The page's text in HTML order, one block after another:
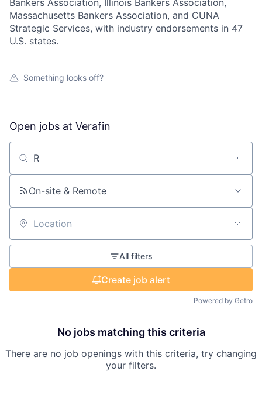
Bankers Association, Illinois Bankers Association,
Massachusetts Bankers Association, and CUNA
Strategic Services, with industry endorsements in 47
U.S. states.
Something looks off?
Open jobs at Verafin
Search by title or keyword
On-site & Remote
Location
All filters
Create job alert
Powered by Getro
No jobs matching this criteria
There are no job openings with this criteria, try changing
your filters.